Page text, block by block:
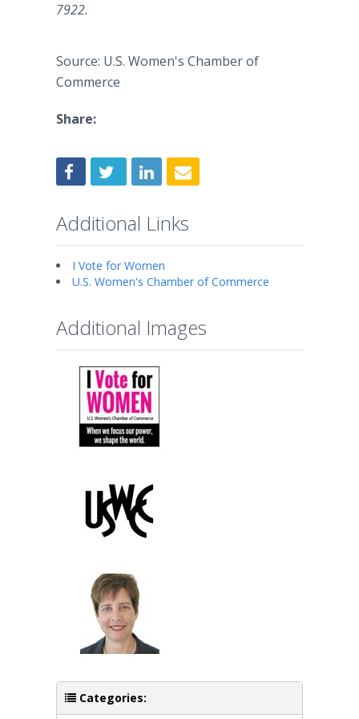
7922.
Source: U.S. Women's Chamber of
Commerce
Share:
Additional Links
I Vote for Women
U.S. Women's Chamber of Commerce
Additional Images
Categories: